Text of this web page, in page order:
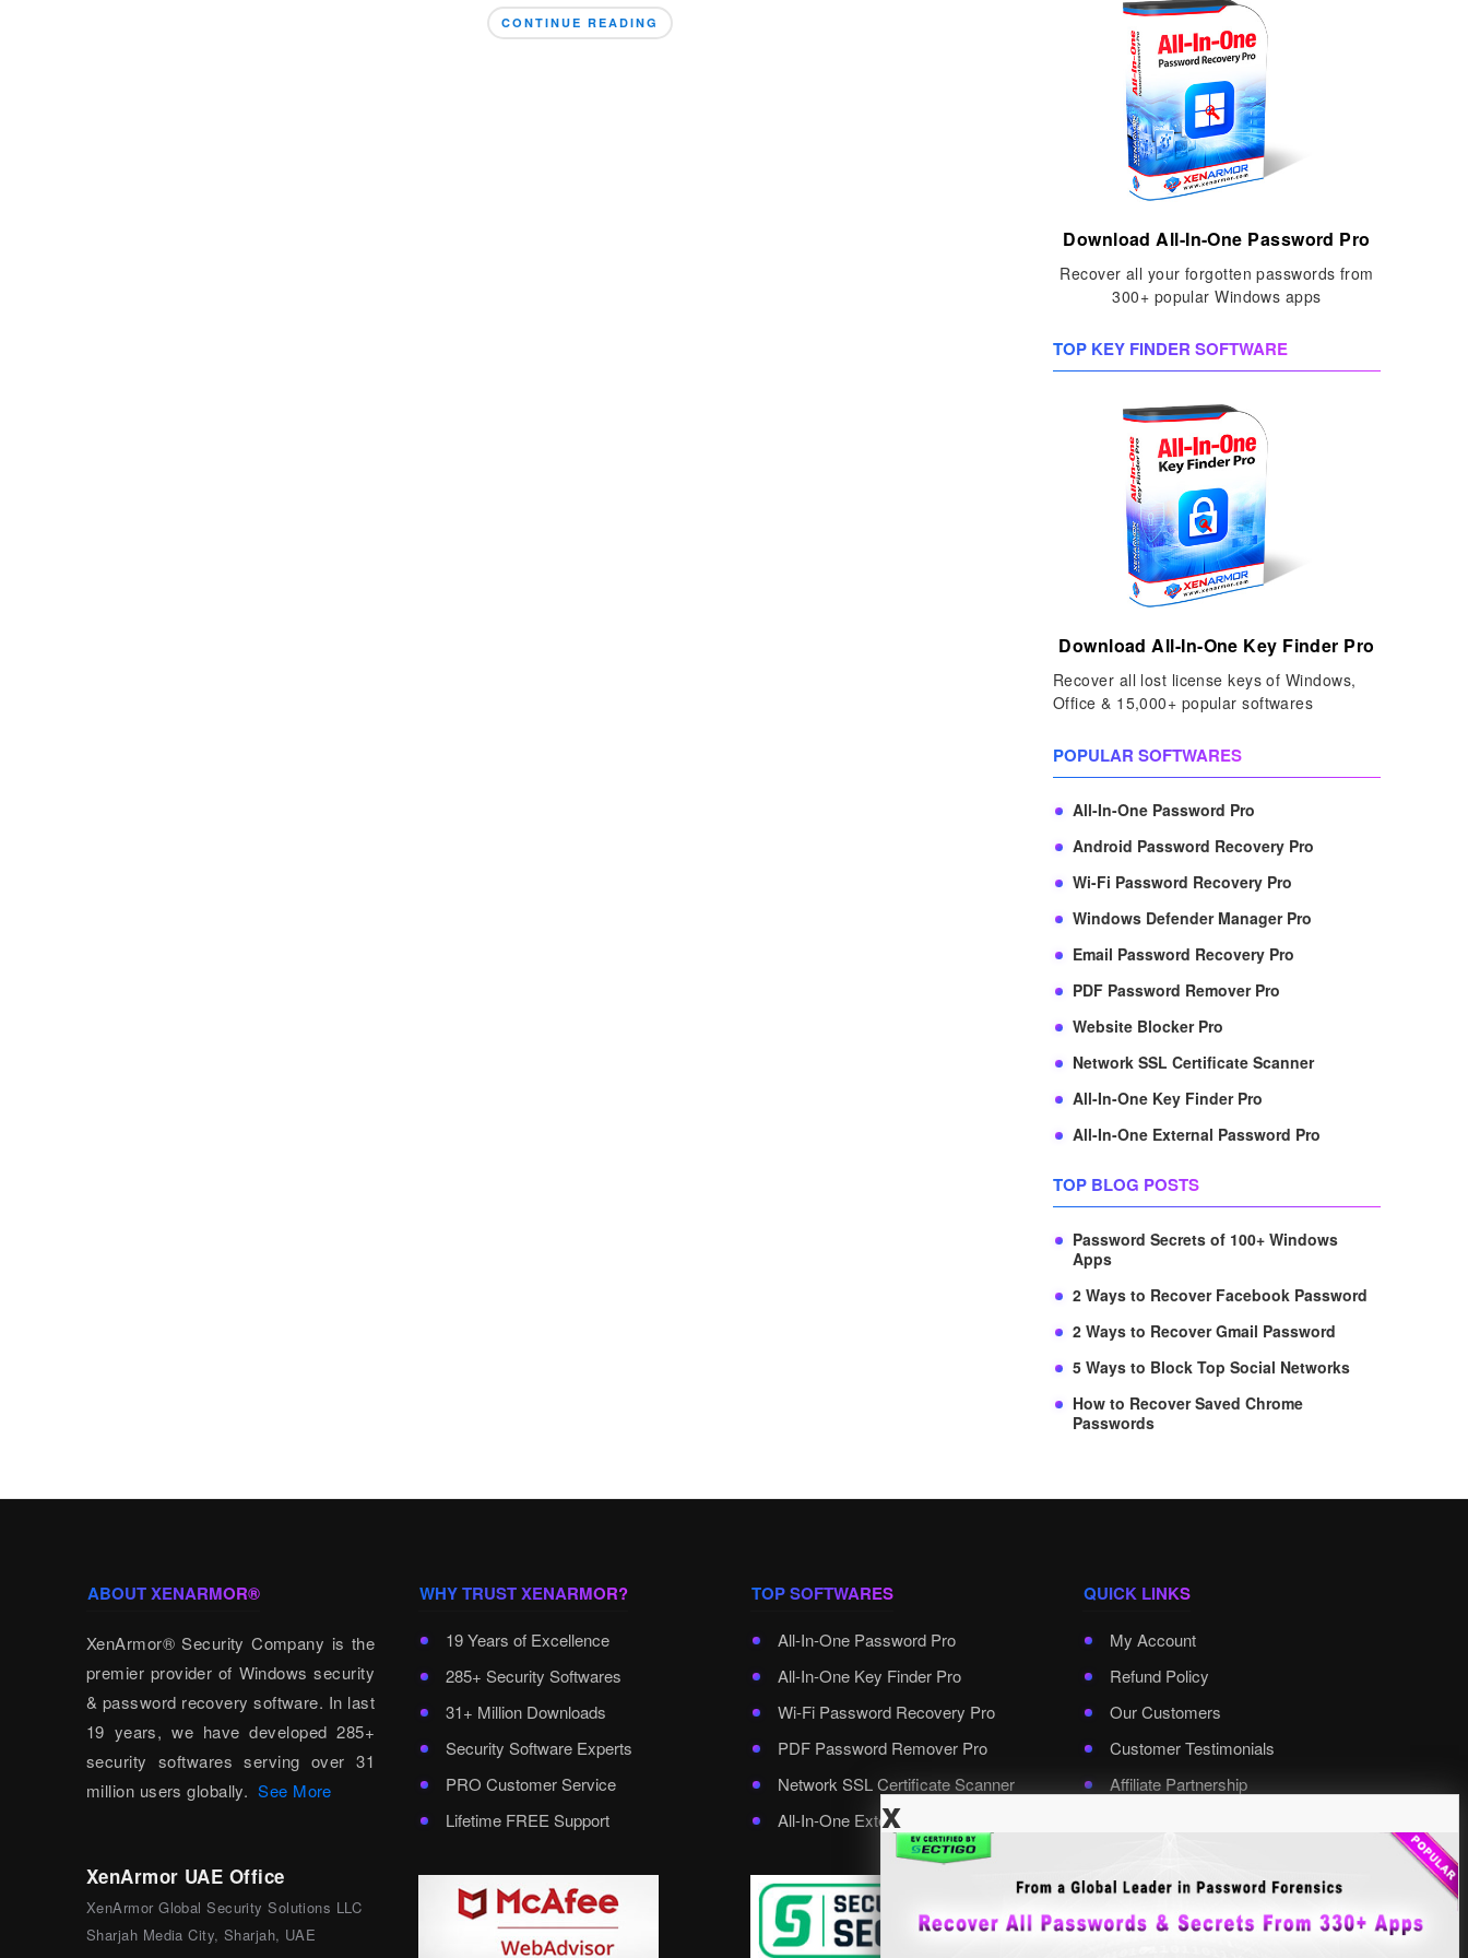
CONTINUE READING
Download All-In-One Password Pro
Recover all your forgotten passwords from
300+ popular Windows apps
TOP KEY FINDER SOFTWARE
Download All-In-One Key Finder Pro
Recover all lost license keys of Windows,
Office & 15,000+ popular softwares
POPULAR SOFTWARES
All-In-One Password Pro
Android Password Recovery Pro
Wi-Fi Password Recovery Pro
Windows Defender Manager Pro
Email Password Recovery Pro
PDF Password Remover Pro
Website Blocker Pro
Network SSL Certificate Scanner
All-In-One Key Finder Pro
All-In-One External Password Pro
TOP BLOG POSTS
Password Secrets of 100+ Windows
Apps
2 Ways to Recover Facebook Password
2 Ways to Recover Gmail Password
5 Ways to Block Top Social Networks
How to Recover Saved Chrome
Passwords
ABOUT XENARMOR®
XenArmor® Security Company is the
premier provider of Windows security
& password recovery software. In last
19 years, we have developed 285+
security softwares serving over 31
million users globally.See More
XenArmor UAE Office
XenArmor Global Security Solutions LLC
Sharjah Media City, Sharjah, UAE
WHY TRUST XENARMOR?
19 Years of Excellence
285+ Security Softwares
31+ Million Downloads
Security Software Experts
PRO Customer Service
Lifetime FREE Support
TOP SOFTWARES
All-In-One Password Pro
All-In-One Key Finder Pro
Wi-Fi Password Recovery Pro
PDF Password Remover Pro
Network SSL Certificate Scanner
All-In-One External Password Pro
QUICK LINKS
My Account
Refund Policy
Our Customers
Customer Testimonials
Affiliate Partnership
x
Select Language